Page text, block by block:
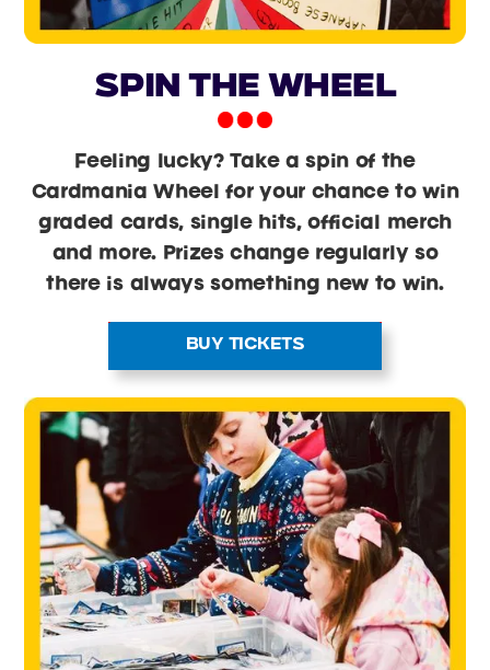
Spin the Wheel
Feeling lucky? Take a spin of the
Cardmania Wheel for your chance to win
graded cards, single hits, official merch
and more. Prizes change regularly so
there is always something new to win.
BUY TICKETS